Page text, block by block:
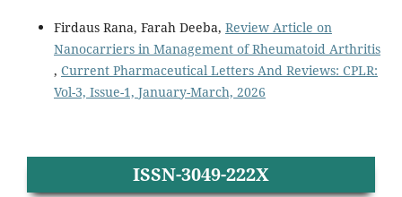
Firdaus Rana, Farah Deeba, Review Article on
Nanocarriers in Management of Rheumatoid Arthritis
, Current Pharmaceutical Letters And Reviews: CPLR:
Vol-3, Issue-1, January-March, 2026
ISSN-3049-222X